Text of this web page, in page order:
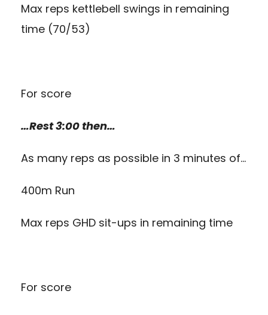
Max reps kettlebell swings in remaining
time (70/53)
For score
…Rest 3:00 then…
As many reps as possible in 3 minutes of…
400m Run
Max reps GHD sit-ups in remaining time
For score